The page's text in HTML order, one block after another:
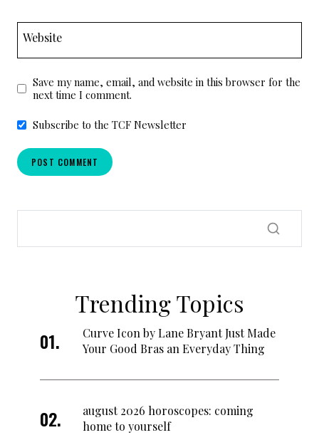
Website
Save my name, email, and website in this browser for the
next time I comment.
Subscribe to the TCF Newsletter
Trending Topics
Curve Icon by Lane Bryant Just Made
Your Good Bras an Everyday Thing
august 2026 horoscopes: coming
home to yourself